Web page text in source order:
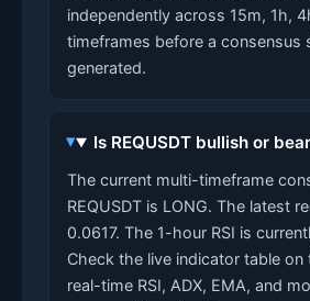
independently across 15m, 1h,
timeframes before a consensus
generated.
Is REQUSDT bullish or
The current multi-timeframe
REQUSDT is LONG. The latest
0.0617. The 1-hour RSI is
Check the live indicator table
real-time RSI, ADX, EMA, and